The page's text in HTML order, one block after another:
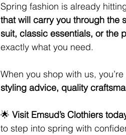
Spring fashion is already
that will carry you through the
suit, classic essentials, or the
exactly what you need.
When you shop with us,
styling advice, quality
🌟 Visit Emsud’s Clothiers
to step into spring with